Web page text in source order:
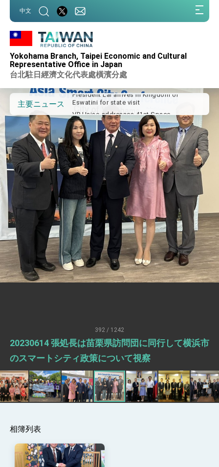
中文
Yokohama Branch, Taipei Economic and Cultural
Representative Office in Japan
台北駐日經濟文化代表處橫濱分處
主要ニュース
Important Remarks of the Ministry of
Taiwan government to open office in
Arizona, advancing Taiwan-US exchanges
and cooperation
Eswatini for state visit
VP Hsiao addresses 41st Space
Taiwan’s economic growth is a priority for
President Lai
President Lai’s remarks for Lunar New
Year
President Lai interviewed by AFP
President Lai holds press conference on
Taiwan- US Economic Prosperity
Partnership Dialogue
FM Lin attends Taiwan Panorama exhibit
at TIBE
President Lai meets US delegation led by
Senator Ruben Gallego
MOFA, MODA team up to promote
integrated diplomacy
EY details tariff negotiations with U.S.
FM Lin hosts ABAC representatives
Presidential Office thanks US President
Trump for signing Taiwan Assurance
Implementation Act
President Lai delivers 2025 National Day
Address
Presidential Inauguration Speech
Major speeches
Arizona, advancing Taiwan-US exchanges
and cooperation
392 / 1242
20230614 張処長は苗栗県訪問団に同行して横浜市
のスマートシティ政策について視察
相簿列表